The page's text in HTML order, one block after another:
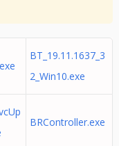
BT_19.11.1637_3
2_Win10.exe
BRController.exe